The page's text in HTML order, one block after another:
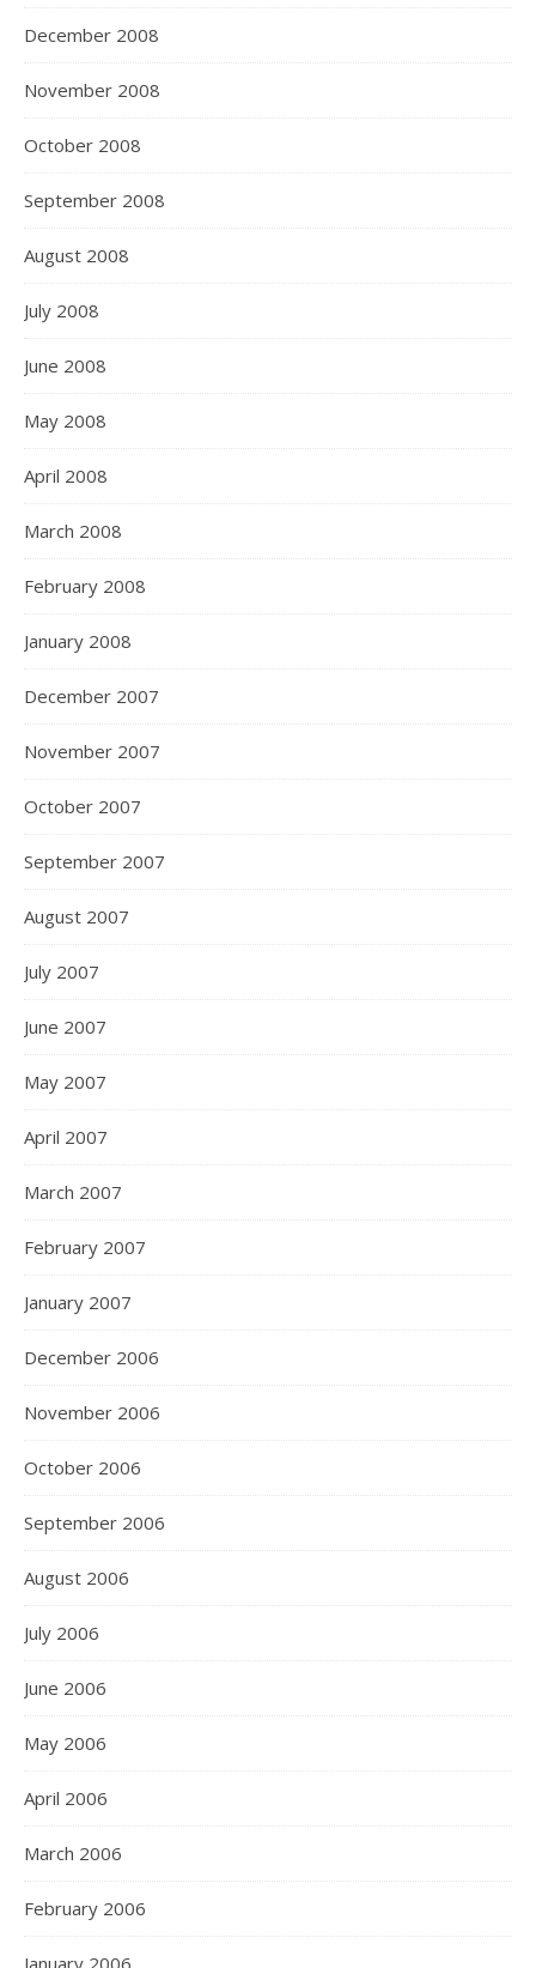
December 2008
November 2008
October 2008
September 2008
August 2008
July 2008
June 2008
May 2008
April 2008
March 2008
February 2008
January 2008
December 2007
November 2007
October 2007
September 2007
August 2007
July 2007
June 2007
May 2007
April 2007
March 2007
February 2007
January 2007
December 2006
November 2006
October 2006
September 2006
August 2006
July 2006
June 2006
May 2006
April 2006
March 2006
February 2006
January 2006